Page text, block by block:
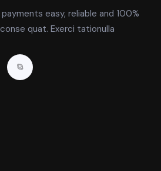
easy, reliable and 100%
quat. Exerci tationulla